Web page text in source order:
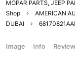
MOPAR PARTS, JEEP
Shop
AMERICAN
DUBAI
Image Info